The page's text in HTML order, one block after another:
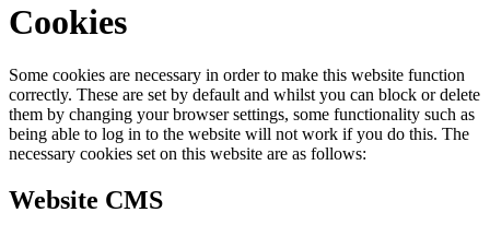
Cookies
Some cookies are necessary in order to make this website function
correctly. These are set by default and whilst you can block or delete
them by changing your browser settings, some functionality such as
being able to log in to the website will not work if you do this. The
necessary cookies set on this website are as follows:
Website CMS